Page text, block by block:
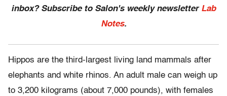
inbox? Subscribe to Salon's weekly newsletter Lab
Notes.
Hippos are the third-largest living land mammals after
elephants and white rhinos. An adult male can weigh up
to 3,200 kilograms (about 7,000 pounds), with females